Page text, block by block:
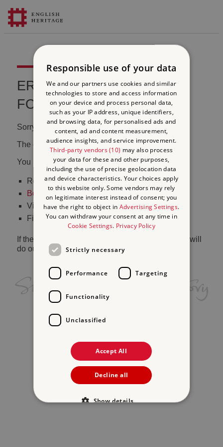
ERROR 404 FILE NOT
FOUND
Sorry, we couldn't find that page.
The content may have been moved or changed.
You may want to:
Return to thehomepage
Book tickets
to visit Stonehenge
Visit our online shop
Find out what's on
If the problem persists, please
and we will
do our best to help.
Responsible use of your data
We and our partners use cookies and similar
technologies to store and access information
on your device and process personal data,
such as your IP address, unique identifiers,
and browsing data, for personalised ads and
content, ad and content measurement,
audience insights, and service improvement.
Third-party vendors (10) may also process
your data for these and other purposes,
including the use of precise geolocation data
and device characteristics. Your choices apply
to this website only. Some vendors may rely
on legitimate interest instead of consent; you
have the right to object inAdvertising Settings.
You can withdraw your consent at any time in
Cookie Settings. Privacy Policy
Strictly necessary
Performance Targeting
Functionality
Unclassified
Accept All
Decline all
Show details